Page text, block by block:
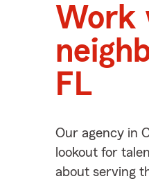
Work
FL
Our agency in
lookout for
about serving